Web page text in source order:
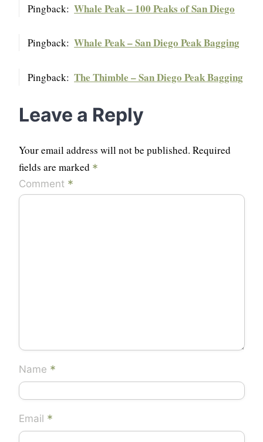
Pingback: Whale Peak – 100 Peaks of San Diego
Pingback: Whale Peak – San Diego Peak Bagging
Pingback: The Thimble – San Diego Peak Bagging
Leave a Reply
Your email address will not be published. Required
fields are marked *
Comment *
Name *
Email *